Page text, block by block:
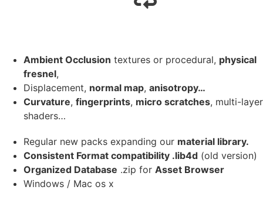
Ambient Occlusion textures or procedural, physical
fresnel,
Displacement, normal map, anisotropy…
Curvature, fingerprints, micro scratches, multi-layer
shaders…
Regular new packs expanding our material library.
Consistent Format compatibility .lib4d (old version)
Organized Database .zip for Asset Browser
Windows / Mac os x